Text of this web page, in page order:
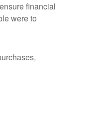
financial
were to